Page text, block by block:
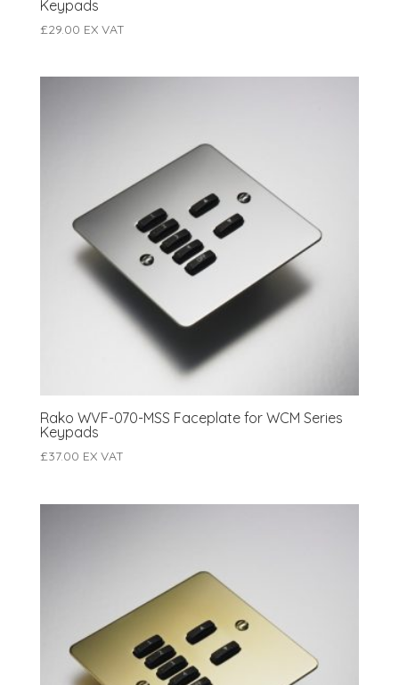
Keypads
£29.00 EX VAT
Rako WVF-070-MSS Faceplate for WCM Series
Keypads
£37.00 EX VAT